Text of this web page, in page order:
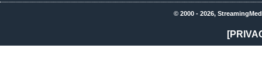
© 2000 - 2026,